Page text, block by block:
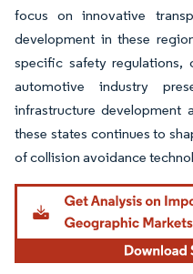
focus on innovative
development in these
specific safety regulations,
automotive industry
infrastructure development
these states continues to
of collision avoidance